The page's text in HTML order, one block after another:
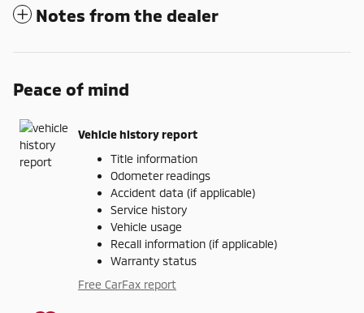
Notes from the dealer
Peace of mind
Vehicle history report
Title information
Odometer readings
Accident data (if applicable)
Service history
Vehicle usage
Recall information (if applicable)
Warranty status
Free CarFax report